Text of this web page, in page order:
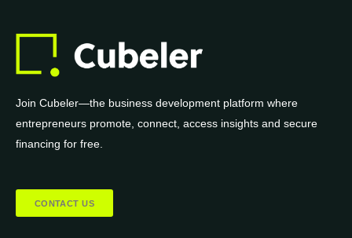
Join Cubeler—the business development platform where
entrepreneurs promote, connect, access insights and secure
financing for free.
CONTACT US